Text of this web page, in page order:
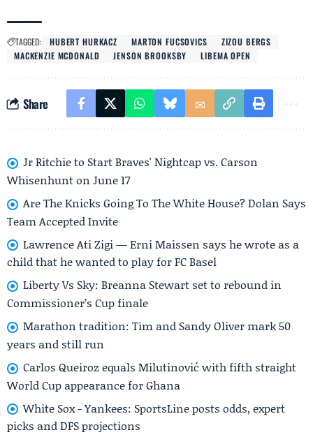
TAGGED: HUBERT HURKACZ MARTON FUCSOVICS
ZIZOU BERGS
MACKENZIE MCDONALD
JENSON BROOKSBY LIBEMA OPEN
Share
Jr Ritchie to Start Braves' Nightcap vs. Carson
Whisenhunt on June 17
Are The Knicks Going To The White House? Dolan Says
Team Accepted Invite
Lawrence Ati Zigi — Erni Maissen says he wrote as a
child that he wanted to play for FC Basel
Liberty Vs Sky: Breanna Stewart set to rebound in
Commissioner’s Cup finale
Marathon tradition: Tim and Sandy Oliver mark 50
years and still run
Carlos Queiroz equals Milutinović with fifth straight
World Cup appearance for Ghana
White Sox - Yankees: SportsLine posts odds, expert
picks and DFS projections